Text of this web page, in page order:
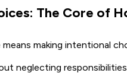
The Core of
making intentional
neglecting